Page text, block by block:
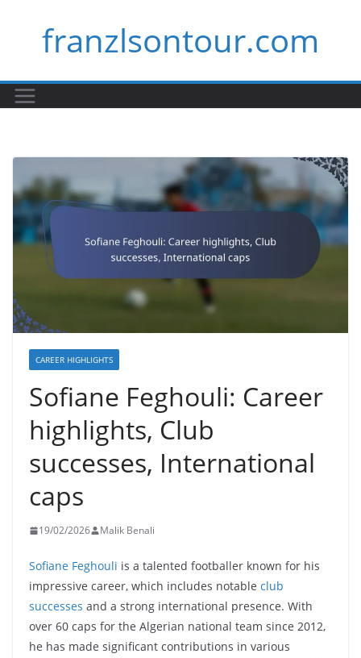
contentfranzlsontour.com
CAREER HIGHLIGHTS
Sofiane Feghouli: Career
highlights, Club
successes, International
caps
19/02/2026 Malik Benali
Sofiane Feghouli is a talented footballer known for his
impressive career, which includes notable club
successes and a strong international presence. With
over 60 caps for the Algerian national team since 2012,
he has made significant contributions in various